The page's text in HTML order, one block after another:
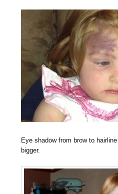
Eye shadow from brow to
bigger.